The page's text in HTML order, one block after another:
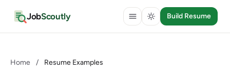
JobScoutly Build Resume
Home / Resume Examples